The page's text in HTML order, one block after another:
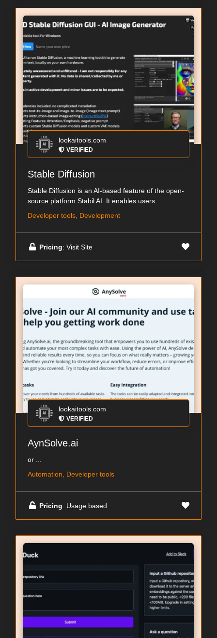
lookaitools.com
VERIFIED
Stable Diffusion
Stable Diffusion is an AI-based feature of the open-
source platform Stabil AI. It enables users...
Developer tools, Development
Pricing: Visit Site
lookaitools.com
VERIFIED
AynSolve.ai
or ...
Automation, Developer tools
Pricing: Usage based